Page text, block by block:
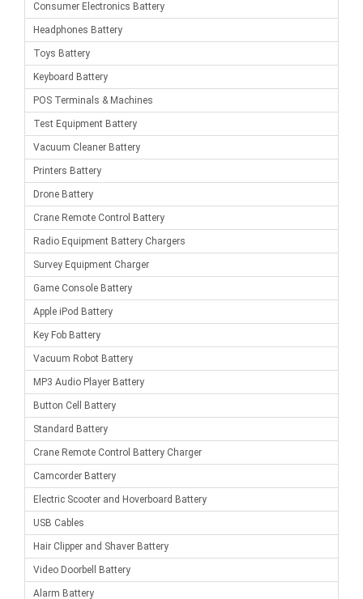
Consumer Electronics Battery
Headphones Battery
Toys Battery
Keyboard Battery
POS Terminals & Machines
Test Equipment Battery
Vacuum Cleaner Battery
Printers Battery
Drone Battery
Crane Remote Control Battery
Radio Equipment Battery Chargers
Survey Equipment Charger
Game Console Battery
Apple iPod Battery
Key Fob Battery
Vacuum Robot Battery
MP3 Audio Player Battery
Button Cell Battery
Standard Battery
Crane Remote Control Battery Charger
Camcorder Battery
Electric Scooter and Hoverboard Battery
USB Cables
Hair Clipper and Shaver Battery
Video Doorbell Battery
Alarm Battery